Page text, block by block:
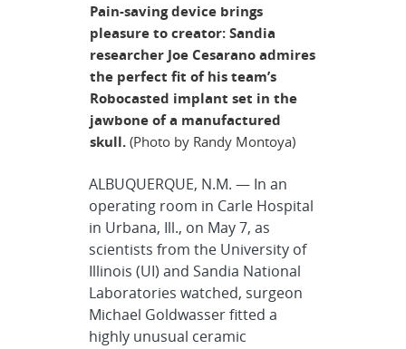
Pain-saving device brings
pleasure to creator: Sandia
researcher Joe Cesarano admires
the perfect fit of his team’s
Robocasted implant set in the
jawbone of a manufactured
skull.(Photo by Randy Montoya)
ALBUQUERQUE, N.M. — In an
operating room in Carle Hospital
in Urbana, Ill., on May 7, as
scientists from the University of
Illinois (UI) and Sandia National
Laboratories watched, surgeon
Michael Goldwasser fitted a
highly unusual ceramic